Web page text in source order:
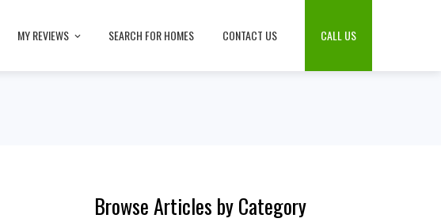
MY REVIEWS SEARCH FOR HOMES CONTACT US CALL US
Browse Articles by Category